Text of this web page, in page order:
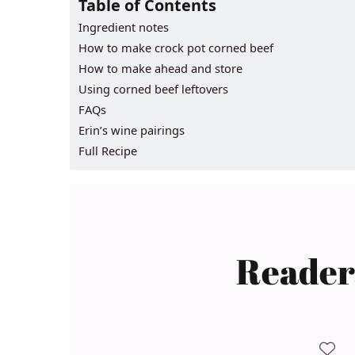
Table of Contents
Ingredient notes
How to make crock pot corned beef
How to make ahead and store
Using corned beef leftovers
FAQs
Erin’s wine pairings
Full Recipe
Reader